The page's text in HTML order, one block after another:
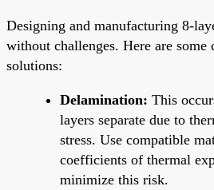
Designing and manufacturing 8-
without challenges. Here are some
solutions:
Delamination: This
layers separate due to
stress. Use compatible
coefficients of thermal
minimize this risk.